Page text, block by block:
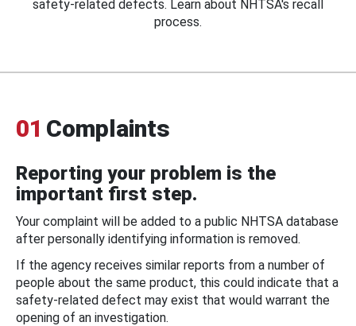
safety-related defects. Learn about NHTSA's recall
process.
01 Complaints
Reporting your problem is the
important first step.
Your complaint will be added to a public NHTSA database
after personally identifying information is removed.
If the agency receives similar reports from a number of
people about the same product, this could indicate that a
safety-related defect may exist that would warrant the
opening of an investigation.